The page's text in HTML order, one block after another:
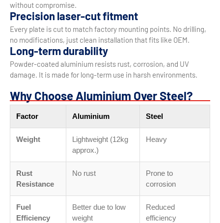
without compromise.
Precision laser-cut fitment
Every plate is cut to match factory mounting points. No drilling,
no modifications, just clean installation that fits like OEM.
Long-term durability
Powder-coated aluminium resists rust, corrosion, and UV
damage. It is made for long-term use in harsh environments.
Why Choose Aluminium Over Steel?
Factor Aluminium Steel
Weight
Lightweight (12kg
approx.)
Heavy
Rust
Resistance
No rust
Prone to
corrosion
Fuel
Efficiency
Better due to low
weight
Reduced
efficiency